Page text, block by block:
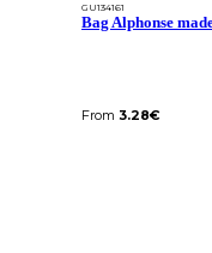
GU134161
Bag Alphonse
From 3.28€